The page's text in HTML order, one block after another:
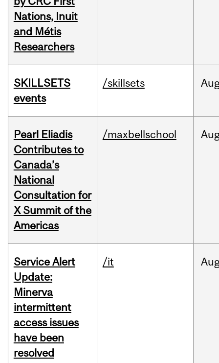
Nations, Inuit
and Métis
Researchers
SKILLSETS
events
/skillsets
Pearl Eliadis
Contributes to
Canada’s
National
Consultation for
X Summit of the
Americas
/maxbellschool
Service Alert
Update:
Minerva
intermittent
access issues
have been
resolved
/it